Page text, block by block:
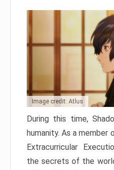
Image credit: Atlus
During this time,
humanity. As a member
Extracurricular
the secrets of the